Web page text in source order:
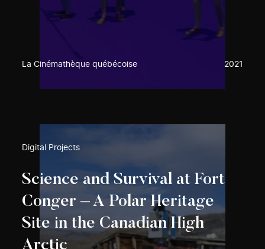
La Cinémathèque québécoise 2021
Digital Projects
Science and Survival at Fort
Conger – A Polar Heritage
Site in the Canadian High
Arctic